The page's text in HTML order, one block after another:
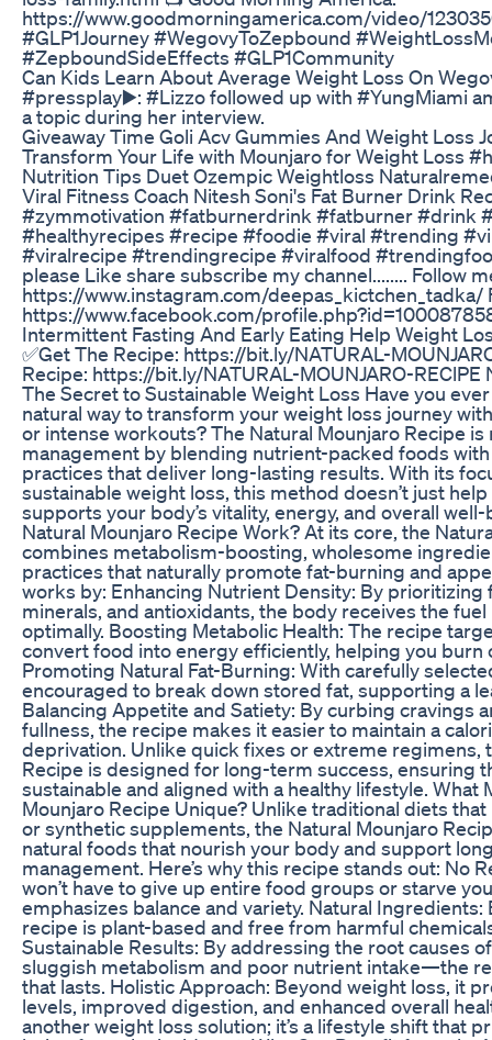
https://www.goodmorningamerica.com/video/
#GLP1Journey #WegovyToZepbound
#ZepboundSideEffects #GLP1Community
Can Kids Learn About Average Weight Loss On
#pressplay▶️: #Lizzo followed up with #YungMiami
a topic during her interview.
Giveaway Time Goli Acv Gummies And Weight Loss
Transform Your Life with Mounjaro for Weight Loss
Nutrition Tips Duet Ozempic Weightloss
Viral Fitness Coach Nitesh Soni's Fat Burner Drink
#zymmotivation #fatburnerdrink #fatburner #drink
#healthyrecipes #recipe #foodie #viral #trending
#viralrecipe #trendingrecipe #viralfood
please Like share subscribe my channel........ Follow
https://www.instagram.com/deepas_kictchen_tadka/
https://www.facebook.com/
Intermittent Fasting And Early Eating Help Weight
✅Get The Recipe: https://bit.ly/NATURAL-
Recipe: https://bit.ly/NATURAL-MOUNJARO-REClPE
The Secret to Sustainable Weight Loss Have you
natural way to transform your weight loss journey
or intense workouts? The Natural Mounjaro Recipe
management by blending nutrient-packed foods
practices that deliver long-lasting results. With its
sustainable weight loss, this method doesn’t just
supports your body’s vitality, energy, and overall
Natural Mounjaro Recipe Work? At its core, the
combines metabolism-boosting, wholesome
practices that naturally promote fat-burning and
works by: Enhancing Nutrient Density: By prioritizing
minerals, and antioxidants, the body receives the
optimally. Boosting Metabolic Health: The recipe
convert food into energy efficiently, helping you burn
Promoting Natural Fat-Burning: With carefully
encouraged to break down stored fat, supporting a
Balancing Appetite and Satiety: By curbing cravings
fullness, the recipe makes it easier to maintain a
deprivation. Unlike quick fixes or extreme regimens,
Recipe is designed for long-term success, ensuring
sustainable and aligned with a healthy lifestyle. What
Mounjaro Recipe Unique? Unlike traditional diets
or synthetic supplements, the Natural Mounjaro
natural foods that nourish your body and support
management. Here’s why this recipe stands out: No
won’t have to give up entire food groups or starve
emphasizes balance and variety. Natural
recipe is plant-based and free from harmful
Sustainable Results: By addressing the root causes
sluggish metabolism and poor nutrient intake—the
that lasts. Holistic Approach: Beyond weight loss, it
levels, improved digestion, and enhanced overall
another weight loss solution; it’s a lifestyle shift that